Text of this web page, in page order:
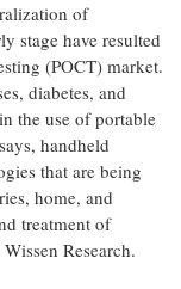
of
stage have resulted
(POCT) market.
diabetes, and
the use of portable
handheld
that are being
home, and
treatment of
Research.